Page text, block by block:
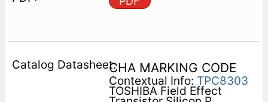
CHA MARKING CODE
Contextual Info: TPC8303
TOSHIBA Field Effect